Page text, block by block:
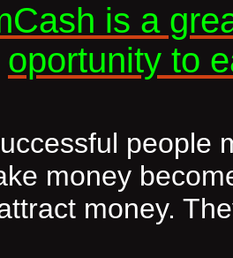
is a
oportunity to
people
money
money.